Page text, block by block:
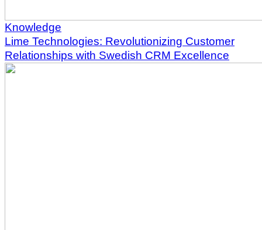
Knowledge
Lime Technologies: Revolutionizing Customer
Relationships with Swedish CRM Excellence